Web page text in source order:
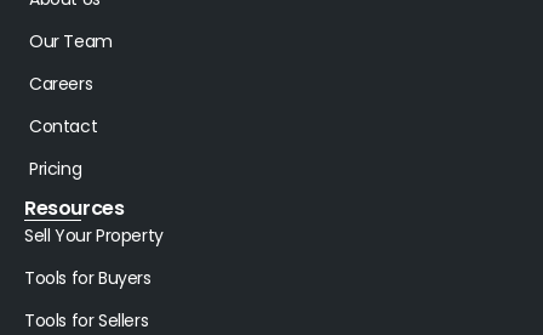
Our Team
Careers
Contact
Pricing
Resources
Sell Your Property
Tools for Buyers
Tools for Sellers